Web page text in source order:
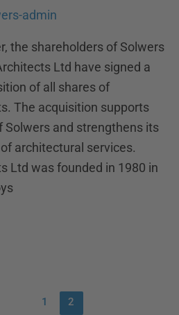
admin
the shareholders of Solwers
Ltd have signed a
of all shares of
The acquisition supports
and strengthens its
architectural services.
Ltd was founded in 1980 in
1 2